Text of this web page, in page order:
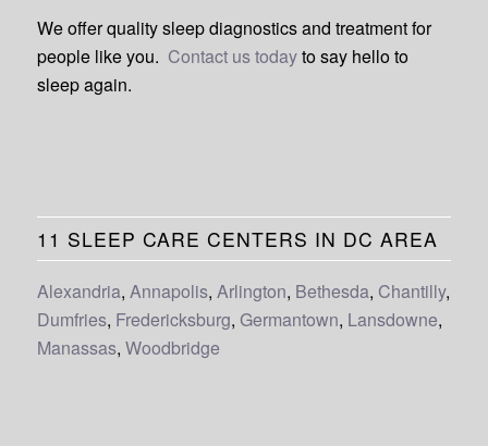
We offer quality sleep diagnostics and treatment for
people like you. Contact us todayto say hello to
sleep again.
11 SLEEP CARE CENTERS IN DC AREA
Alexandria, Annapolis, Arlington, Bethesda, Chantilly,
Dumfries, Fredericksburg, Germantown, Lansdowne,
Manassas, Woodbridge